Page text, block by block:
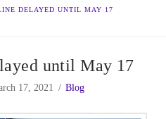
DELAYED UNTIL MAY 17
until May 17
17, 2021 Blog